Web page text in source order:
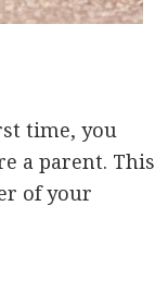
time, you
a parent. This
of your